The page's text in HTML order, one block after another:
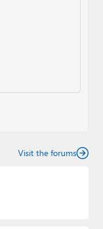
Visit the forums